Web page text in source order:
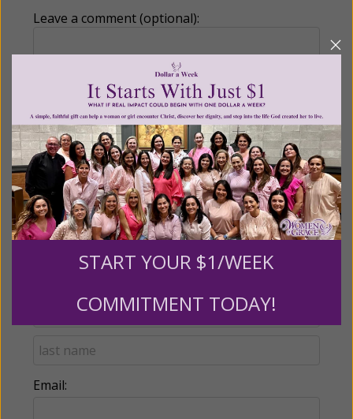
Leave a comment (optional):
Recurring Gift of Any Amount (Mission
Partners give $25 monthly)
Make this a monthly gift
Billing Address
Email:
START YOUR $1/WEEK
COMMITMENT TODAY!